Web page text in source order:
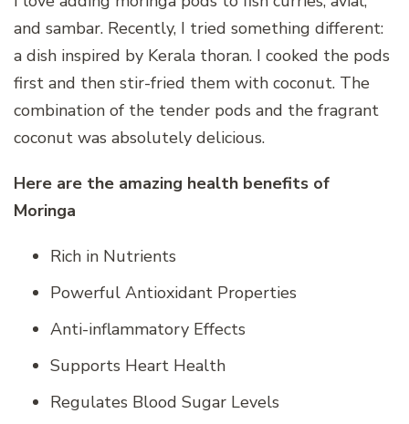
and sambar. Recently, I tried something different:
a dish inspired by Kerala thoran. I cooked the pods
first and then stir-fried them with coconut. The
combination of the tender pods and the fragrant
coconut was absolutely delicious.
Here are the amazing health benefits of
Moringa
Rich in Nutrients
Powerful Antioxidant Properties
Anti-inflammatory Effects
Supports Heart Health
Regulates Blood Sugar Levels